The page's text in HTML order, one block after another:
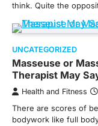
think. Quite the
UNCATEGORIZED
Masseuse or
Therapist May
Health and Fitness
There are scores of
bodywork like full